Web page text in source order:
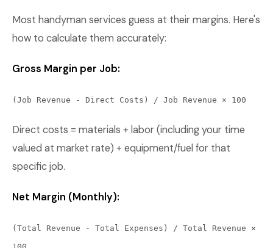
Most handyman services guess at their margins. Here's
how to calculate them accurately:
Gross Margin per Job:
(Job Revenue - Direct Costs) / Job Revenue × 100
Direct costs = materials + labor (including your time
valued at market rate) + equipment/fuel for that
specific job.
Net Margin (Monthly):
(Total Revenue - Total Expenses) / Total Revenue ×